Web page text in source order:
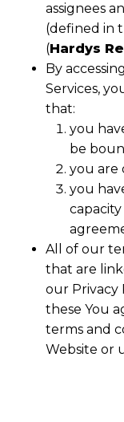
assignees
(defined in
(Hardys
By
Services,
that:
you
be
you are
you
All of our
that are
our Privacy
these You
terms and
Website or